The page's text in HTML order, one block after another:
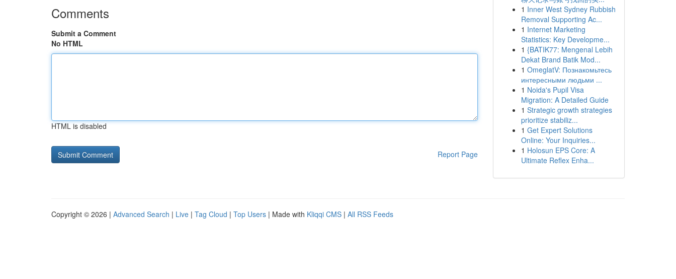
Comments
Submit a Comment
No HTML
HTML is disabled
Report Page
1 Inner West Sydney Rubbish
Removal Supporting Ac...
1 Internet Marketing
Statistics: Key Developme...
1 {BATIK77: Mengenal Lebih
Dekat Brand Batik Mod...
1 OmeglatV: Познакомьтесь
интересными людьми ...
1 Noida's Pupil Visa
Migration: A Detailed Guide
1 Strategic growth strategies
prioritize stabiliz...
1 Get Expert Solutions
Online: Your Inquiries...
1 Holosun EPS Core: A
Ultimate Reflex Enha...
Copyright © 2026 | Advanced Search | Live | Tag Cloud | Top Users | Made with Kliqqi CMS | All RSS Feeds